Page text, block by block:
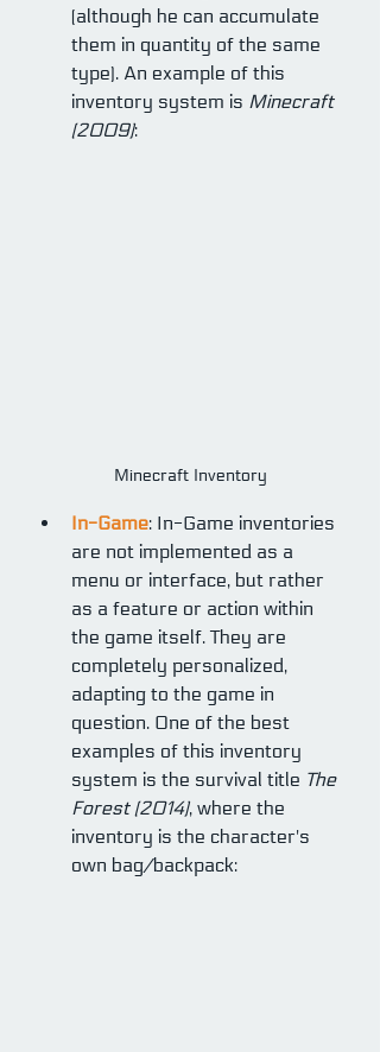
(although he can accumulate
them in quantity of the same
type). An example of this
inventory system is Minecraft
(2009):
Minecraft Inventory
In-Game: In-Game inventories
are not implemented as a
menu or interface, but rather
as a feature or action within
the game itself. They are
completely personalized,
adapting to the game in
question. One of the best
examples of this inventory
system is the survival title The
Forest (2014), where the
inventory is the character's
own bag/backpack: